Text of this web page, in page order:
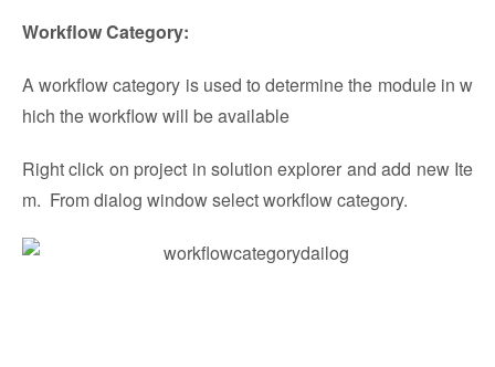
Workflow Category:
A workflow category is used to determine the module in w
hich the workflow will be available
Right click on project in solution explorer and add new Ite
m. From dialog window select workflow category.